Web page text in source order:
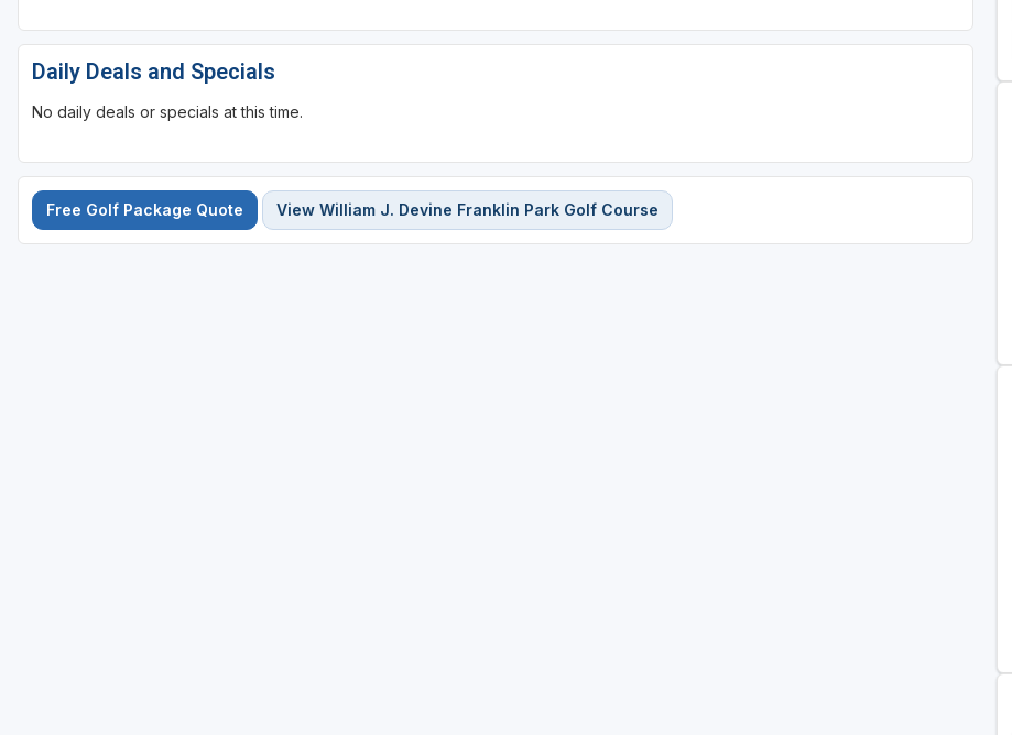
Daily Deals and Specials
No daily deals or specials at this time.
Free Golf Package Quote View William J. Devine Franklin Park Golf Course